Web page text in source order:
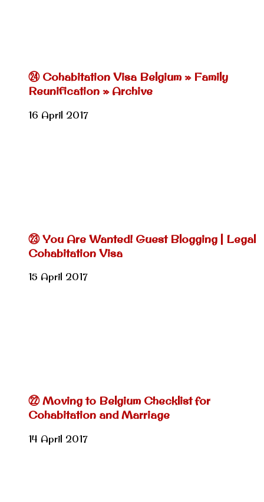
㉔ Cohabitation Visa Belgium » Family
Reunification » Archive
16 April 2017
㉓ You Are Wanted! Guest Blogging | Legal
Cohabitation Visa
15 April 2017
㉒ Moving to Belgium Checklist for
Cohabitation and Marriage
14 April 2017